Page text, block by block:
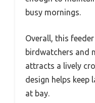
busy mornings.
Overall, this
birdwatchers and
attracts a lively
design helps keep
at bay.